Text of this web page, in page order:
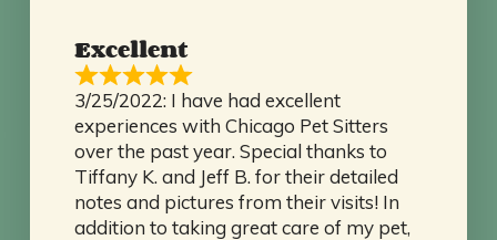
Excellent
3/25/2022: I have had excellent
experiences with Chicago Pet Sitters
over the past year. Special thanks to
Tiffany K. and Jeff B. for their detailed
notes and pictures from their visits! In
addition to taking great care of my pet,